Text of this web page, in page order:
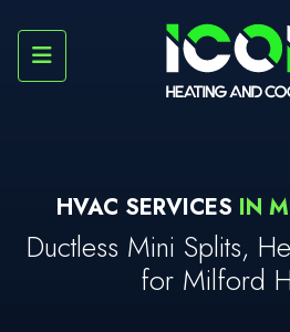
HVAC SERVICES IN
Ductless Mini Splits,
for Milford